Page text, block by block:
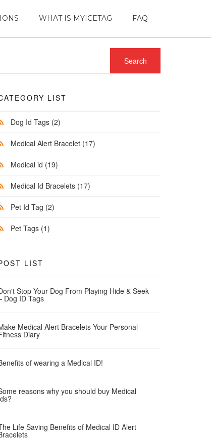
WHAT IS MYICETAG FAQ
LIST
Dog Id Tags (2)
Medical Alert Bracelet (17)
Medical id (19)
Medical Id Bracelets (17)
Pet Id Tag (2)
Pet Tags (1)
LIST
Stop Your Dog From Playing Hide & Seek
Dog ID Tags
Medical Alert Bracelets Your Personal
Diary
of wearing a Medical ID!
reasons why you should buy Medical
Life Saving Benefits of Medical ID Alert